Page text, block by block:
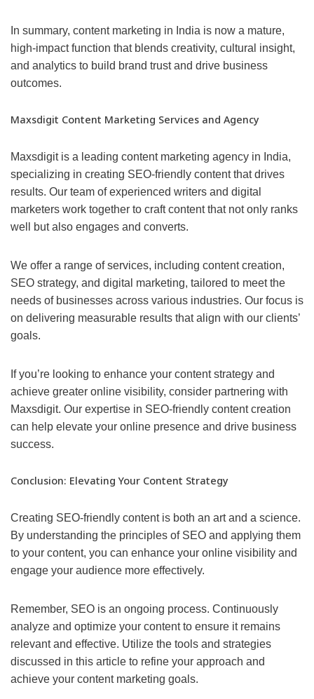
In summary, content marketing in India is now a mature,
high-impact function that blends creativity, cultural insight,
and analytics to build brand trust and drive business
outcomes.
Maxsdigit Content Marketing Services and Agency
Maxsdigit is a leading content marketing agency in India,
specializing in creating SEO-friendly content that drives
results. Our team of experienced writers and digital
marketers work together to craft content that not only ranks
well but also engages and converts.
We offer a range of services, including content creation,
SEO strategy, and digital marketing, tailored to meet the
needs of businesses across various industries. Our focus is
on delivering measurable results that align with our clients’
goals.
If you’re looking to enhance your content strategy and
achieve greater online visibility, consider partnering with
Maxsdigit. Our expertise in SEO-friendly content creation
can help elevate your online presence and drive business
success.
Conclusion: Elevating Your Content Strategy
Creating SEO-friendly content is both an art and a science.
By understanding the principles of SEO and applying them
to your content, you can enhance your online visibility and
engage your audience more effectively.
Remember, SEO is an ongoing process. Continuously
analyze and optimize your content to ensure it remains
relevant and effective. Utilize the tools and strategies
discussed in this article to refine your approach and
achieve your content marketing goals.